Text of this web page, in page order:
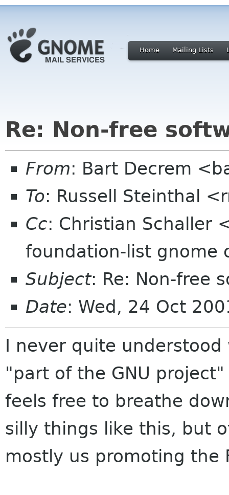
Home Mailing Lists
Re: Non-free
From: Bart Decrem
To: Russell Steinthal
Cc: Christian Schaller
foundation-list gnome
Subject: Re: Non-free
Date: Wed, 24 Oct
I never quite
"part of the GNU
feels free to breathe
silly things like this, but
mostly us promoting the